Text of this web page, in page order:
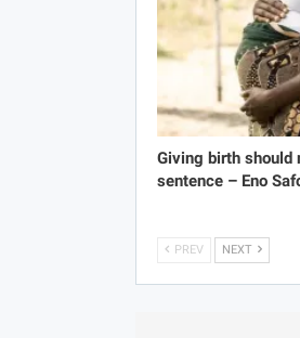
Giving birth should
sentence – Eno
PREV NEXT